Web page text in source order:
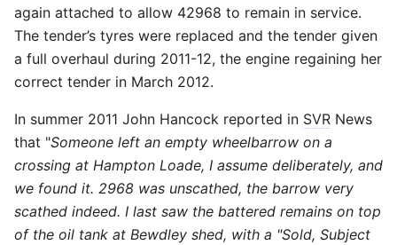
again attached to allow 42968 to remain in service.
The tender’s tyres were replaced and the tender given
a full overhaul during 2011-12, the engine regaining her
correct tender in March 2012.
In summer 2011 John Hancock reported in SVR News
that "Someone left an empty wheelbarrow on a
crossing at Hampton Loade, I assume deliberately, and
we found it. 2968 was unscathed, the barrow very
scathed indeed. I last saw the battered remains on top
of the oil tank at Bewdley shed, with a "Sold, Subject